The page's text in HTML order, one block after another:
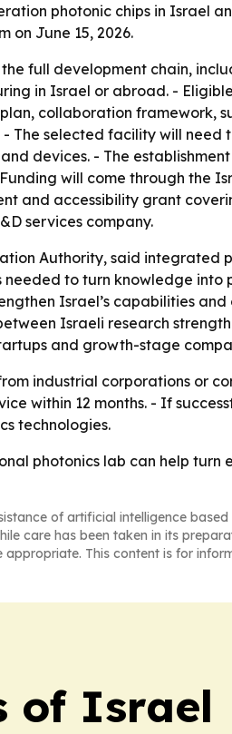
photonic chips in Israel
on June 15, 2026.
full development chain,
in Israel or abroad. -
collaboration
The selected facility will
devices. - The
will come through the
and accessibility grant
services company.
Authority, said integrated
to turn knowledge into
Israel’s capabilities
Israeli research
and growth-stage
industrial corporations or
within 12 months. - If
technologies.
photonics lab can help
of artificial intelligence based
care has been taken in its
This content is for
of Israel